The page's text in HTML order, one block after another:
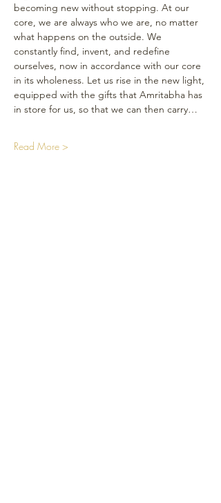
becoming new without stopping. At our
core, we are always who we are, no matter
what happens on the outside. We
constantly find, invent, and redefine
ourselves, now in accordance with our core
in its wholeness. Let us rise in the new light,
equipped with the gifts that Amritabha has
in store for us, so that we can then carry…
Read More >